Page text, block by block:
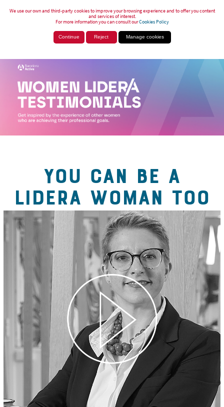
We use our own and third-party cookies to improve your browsing experience and to offer you content
and services of interest.
For more information you can consult ourCookies Policy
Continue Reject Manage cookies
YOU CAN BE A
LIDERA WOMAN TOO